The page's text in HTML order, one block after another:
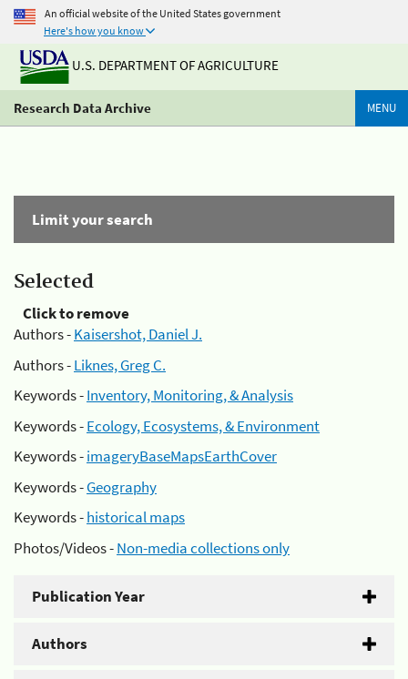
An official website of the United States government
Here's how you know
U.S. DEPARTMENT OF AGRICULTURE
Research Data Archive MENU
Limit your search
Selected
Click to remove
Authors -Kaisershot, Daniel J.
Authors -Liknes, Greg C.
Keywords -Inventory, Monitoring, & Analysis
Keywords -Ecology, Ecosystems, & Environment
Keywords -imageryBaseMapsEarthCover
Keywords -Geography
Keywords -historical maps
Photos/Videos -Non-media collections only
Publication Year
Authors